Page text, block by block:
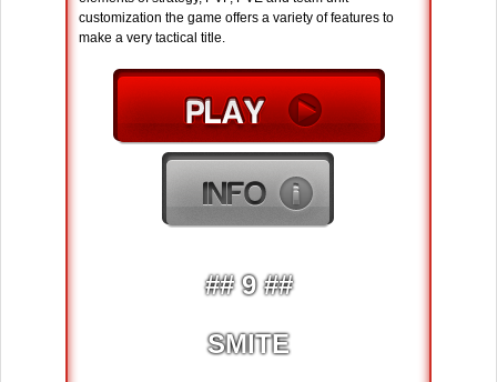
customization the game offers a variety of features to
make a very tactical title.
## 9 ##
SMITE